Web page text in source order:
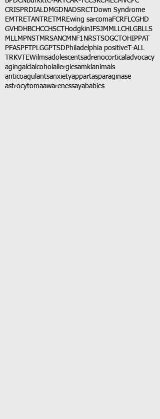
CRISPRDIALDMGDNADSRCT
Down Syndrome
EMTRETANTRETMREwing sarcomaFCRFLCGHD
GVHD HBCHCCHSCT HodgkinIFSJMMLLCH LGBLLS
MLLMPNST MRSANCM NF1 NRSTSOGCT OHIPPAT
PFASPFT PLGGPTSD Philadelphia positive T-ALL
TRKVTEWilmsadolescentsadrenocortical advocacy
agingalclalcohol allergiesamkl animals
anticoagulantsanxietyappartasparaginase
astrocytomaawarenessayababies